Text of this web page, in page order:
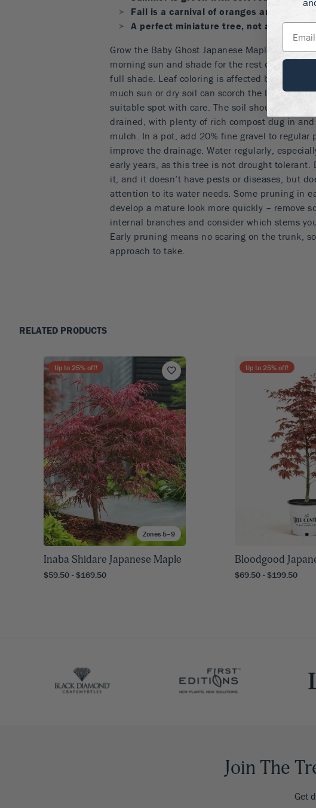
Fall is a carnival of oranges and reds
A perfect miniature tree, not a dense
Grow the Baby Ghost Japanese Maple in a spot
morning sun and shade for the rest of the day,
full shade. Leaf coloring is affected by light
much sun or dry soil can scorch the leaves, so
suitable spot with care. The soil should be
drained, with plenty of rich compost dug in and
mulch. In a pot, add 20% fine gravel to regular
improve the drainage. Water regularly,
early years, as this tree is not drought tolerant.
it, and it doesn’t have pests or diseases, but
attention to its water needs. Some pruning in
develop a mature look more quickly – remove
internal branches and consider which stems
Early pruning means no scaring on the trunk,
approach to take.
RELATED PRODUCTS
Zones 5–9
Up to 25% off!
Inaba Shidare Japanese Maple
$59.50 - $169.50
Up to 25% off!
Bloodgood
$69.50 - $199.50
Join The
Get